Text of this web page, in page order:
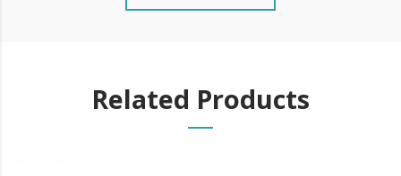
Silver, gold and black
Mechanical WrenchRelated Products